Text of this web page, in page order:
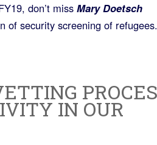
don’t miss Mary Doetsch
of security screening of refugees.
IN OUR